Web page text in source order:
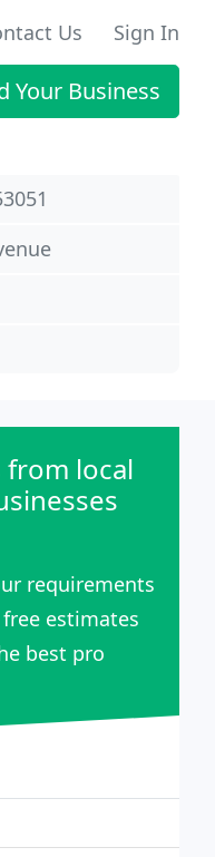
Us Sign In
Your Business
from local
requirements
free estimates
best pro